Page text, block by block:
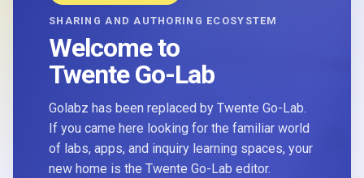
SHARING AND AUTHORING ECOSYSTEM
Welcome to
Twente Go-Lab
Golabz has been replaced by Twente Go-Lab.
If you came here looking for the familiar world
of labs, apps, and inquiry learning spaces, your
new home is the Twente Go-Lab editor.